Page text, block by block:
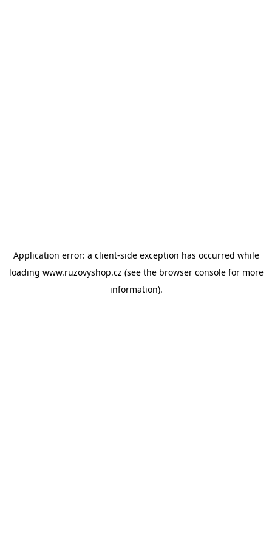
Application error: a client-side exception has occurred while
loading www.ruzovyshop.cz (see the browser consolefor more
information).